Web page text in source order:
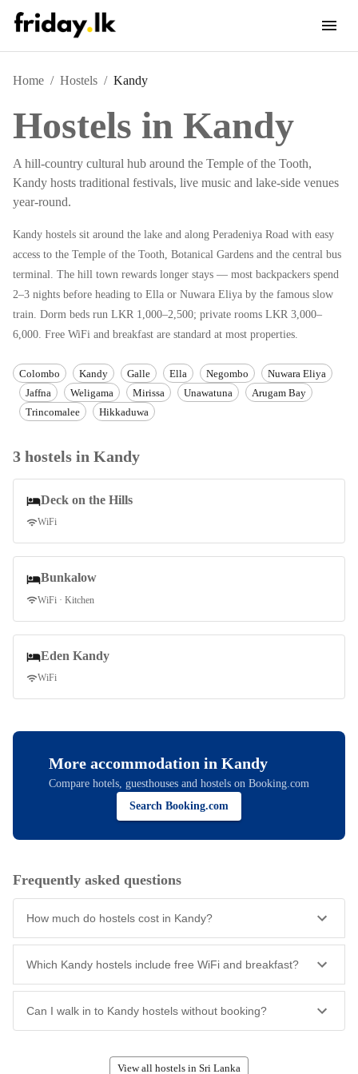
Home / Hostels / Kandy
Hostels in Kandy
A hill-country cultural hub around the Temple of the Tooth,
Kandy hosts traditional festivals, live music and lake-side venues
year-round.
Kandy hostels sit around the lake and along Peradeniya Road with easy
access to the Temple of the Tooth, Botanical Gardens and the central bus
terminal. The hill town rewards longer stays — most backpackers spend
2–3 nights before heading to Ella or Nuwara Eliya by the famous slow
train. Dorm beds run LKR 1,000–2,500; private rooms LKR 3,000–
6,000. Free WiFi and breakfast are standard at most properties.
Colombo Kandy Galle Ella Negombo
Nuwara Eliya
Jaffna
Weligama Mirissa Unawatuna
Arugam Bay
Trincomalee
Hikkaduwa
3 hostels in Kandy
Deck on the Hills
WiFi
Bunkalow
WiFi · Kitchen
Eden Kandy
WiFi
More accommodation in Kandy
Compare hotels, guesthouses and hostels on Booking.com
Search Booking.com
Frequently asked questions
How much do hostels cost in Kandy?
Which Kandy hostels include free WiFi and breakfast?
Can I walk in to Kandy hostels without booking?
View all hostels in Sri Lanka